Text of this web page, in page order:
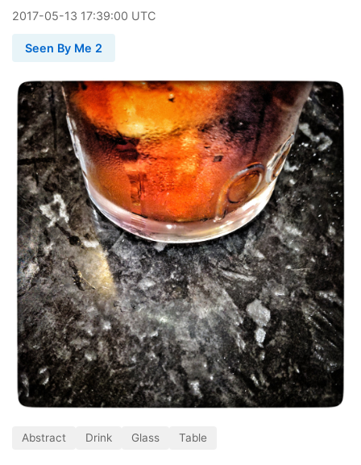
2017-05-13 17:39:00 UTC
Seen By Me 2
Abstract Drink Glass Table